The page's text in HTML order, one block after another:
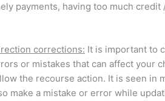
payments, having too much credit
corrections: It is important to
or mistakes that can affect your
the recourse action. It is seen in
make a mistake or error while